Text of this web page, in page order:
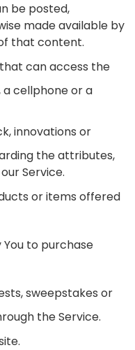
be posted,
made available by
that content.
can access the
a cellphone or a
innovations or
the attributes,
Service.
or items offered
You to purchase
sweepstakes or
the Service.